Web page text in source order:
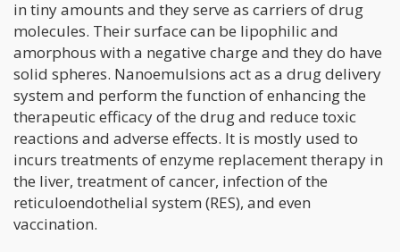
in tiny amounts and they serve as carriers of drug
molecules. Their surface can be lipophilic and
amorphous with a negative charge and they do have
solid spheres. Nanoemulsions act as a drug delivery
system and perform the function of enhancing the
therapeutic efficacy of the drug and reduce toxic
reactions and adverse effects. It is mostly used to
incurs treatments of enzyme replacement therapy in
the liver, treatment of cancer, infection of the
reticuloendothelial system (RES), and even
vaccination.